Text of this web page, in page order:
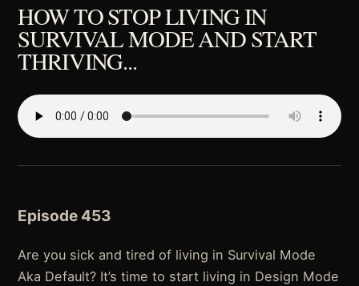
HOW TO STOP LIVING IN
SURVIVAL MODE AND START
THRIVING...
Episode 453
Are you sick and tired of living in Survival Mode
Aka Default? It’s time to start living in Design Mode